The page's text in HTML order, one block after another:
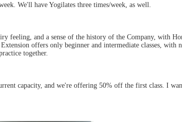
We'll have Yogilates three times/week, as well.
and a sense of the history of the Company, with
offers only beginner and intermediate classes, with
together.
capacity, and we're offering 50% off the first class. I